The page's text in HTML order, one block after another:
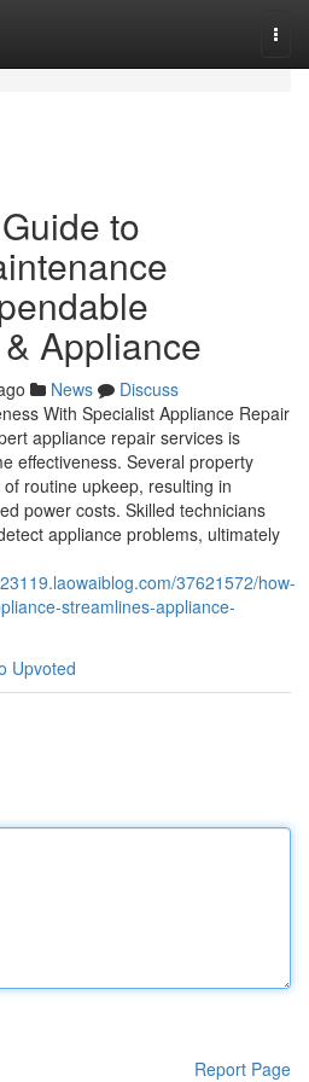
to
Appliance
News
Discuss
With Specialist Appliance Repair
appliance repair services is
effectiveness. Several property
routine upkeep, resulting in
power costs. Skilled technicians
appliance problems, ultimately
37621572/how-
streamlines-appliance-
Upvoted
Report Page